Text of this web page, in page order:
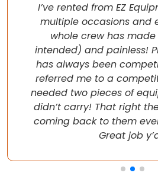
I’ve rented from EZ
multiple occasions and
whole crew has
intended) and painless!
has always been
referred me to a
needed two pieces of
didn’t carry! That right
coming back to them
Great job